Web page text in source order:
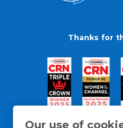
Our use of
Thanks for